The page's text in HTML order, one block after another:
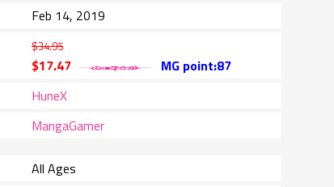
Feb 14, 2019
$34.95
$17.47
MG point:87
HuneX
MangaGamer
All Ages